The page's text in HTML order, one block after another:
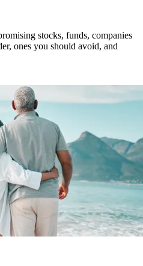
stocks, funds, companies
ones you should avoid, and